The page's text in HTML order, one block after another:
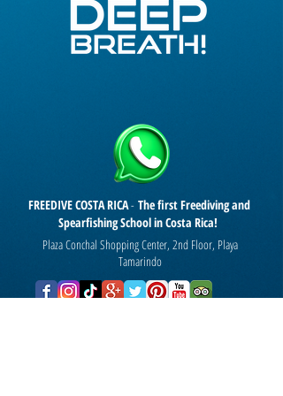
FREEDIVE COSTA RICA- The first Freediving and
Spearfishing School in Costa Rica!
Plaza Conchal Shopping Center, 2nd Floor, Playa
Tamarindo